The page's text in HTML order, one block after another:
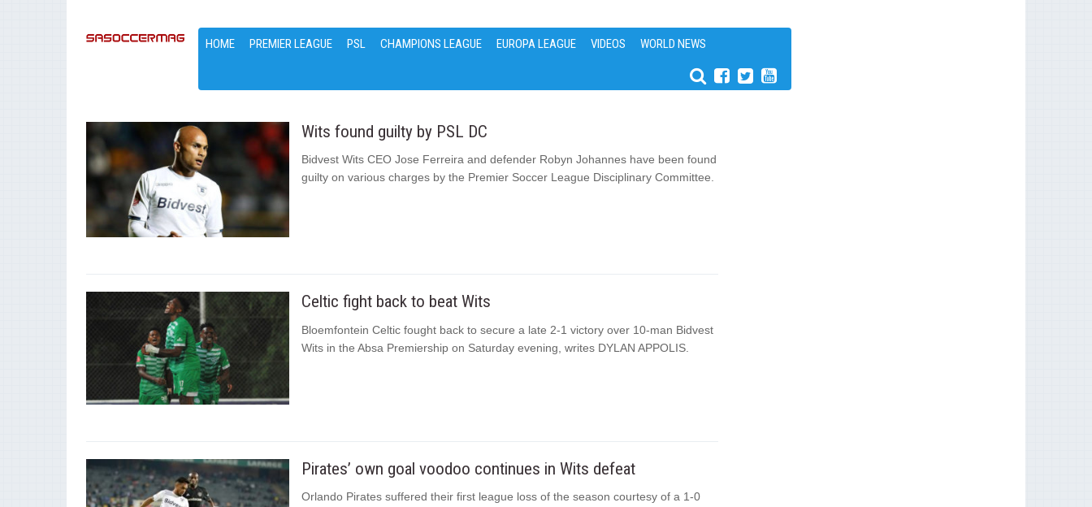
HOME PREMIER LEAGUE PSL CHAMPIONS LEAGUE EUROPA LEAGUE VIDEOS WORLD NEWS
Wits found guilty by PSL DC
Bidvest Wits CEO Jose Ferreira and defender Robyn Johannes have been found
guilty on various charges by the Premier Soccer League Disciplinary Committee.
Celtic fight back to beat Wits
Bloemfontein Celtic fought back to secure a late 2-1 victory over 10-man Bidvest
Wits in the Absa Premiership on Saturday evening, writes DYLAN APPOLIS.
Pirates’ own goal voodoo continues in Wits defeat
Orlando Pirates suffered their first league loss of the season courtesy of a 1-0